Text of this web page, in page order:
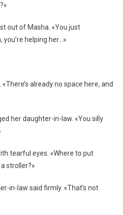
out of Masha. «You just
helping her…»
already no space here, and
her daughter-in-law. «You silly
tearful eyes. «Where to put
stroller?»
in-law said firmly. «That’s not